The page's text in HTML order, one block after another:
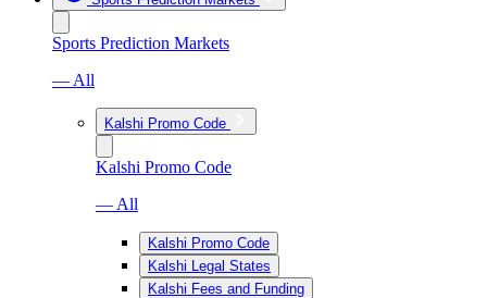
Sports Prediction Markets
— All
Kalshi Promo Code
Kalshi Promo Code
— All
Kalshi Promo Code
Kalshi Legal States
Kalshi Fees and Funding